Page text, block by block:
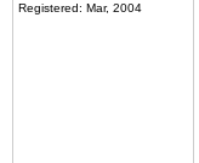
Registered: Mar, 2004